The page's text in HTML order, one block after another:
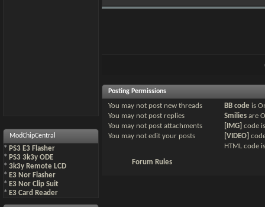
ModChipCentral
* PS3 E3 Flasher
* PS3 3k3y ODE
* 3k3y Remote LCD
* E3 Nor Flasher
* E3 Nor Clip Suit
* E3 Card Reader
Posting Permissions
You may not post new threads
You may not post replies
You may not post attachments
You may not edit your posts
BB code is
Smilies are
[IMG] code
[VIDEO]
HTML code
Forum Rules